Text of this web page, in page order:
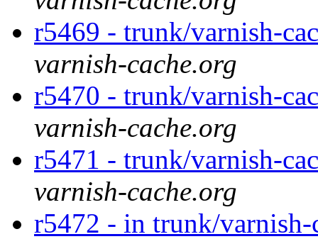
r5469 - trunk/varnish-
varnish-cache.org
r5470 - trunk/varnish-
varnish-cache.org
r5471 - trunk/varnish-
varnish-cache.org
r5472 - in trunk/varnish-